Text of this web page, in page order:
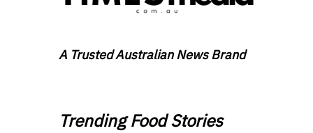
A Trusted Australian News Brand
Trending Food Stories